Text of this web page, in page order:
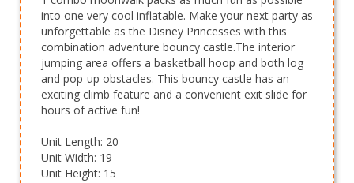
into one very cool inflatable. Make your next party as
unforgettable as the Disney Princesses with this
combination adventure bouncy castle.The interior
jumping area offers a basketball hoop and both log
and pop-up obstacles. This bouncy castle has an
exciting climb feature and a convenient exit slide for
hours of active fun!
Unit Length: 20
Unit Width: 19
Unit Height: 15